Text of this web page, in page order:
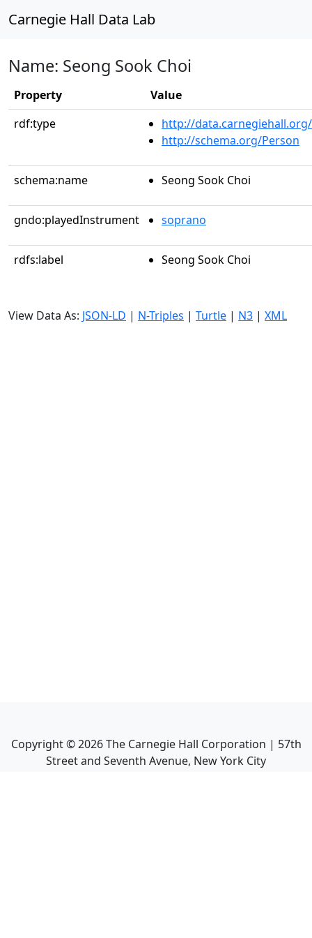
Carnegie Hall Data Lab
Name: Seong Sook Choi
Property
Value
rdf:type
http://
http://schema.org/Person
schema:name Seong Sook Choi
gndo:playedInstrument soprano
rdfs:label Seong Sook Choi
View Data As: JSON-LD | N-Triples | Turtle | N3 | XML
Copyright ©2026The Carnegie Hall Corporation | 57th
Street and Seventh Avenue, New York City